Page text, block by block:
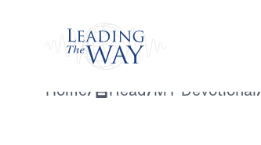
Home/ Read/MY Devotional/